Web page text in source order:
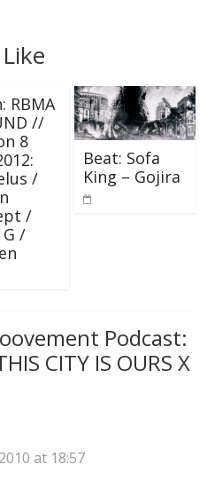
RBMA
//
8
/
/
/
Beat: Sofa
King – Gojira
Podcast:
CITY IS OURS X
at 18:57